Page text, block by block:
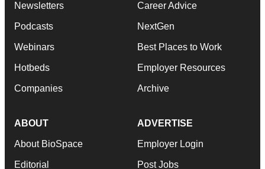
Newsletters
Podcasts
Webinars
Hotbeds
Companies
Career Advice
NextGen
Best Places to Work
Employer Resources
Archive
ABOUT
About BioSpace
Editorial
ADVERTISE
Employer Login
Post Jobs